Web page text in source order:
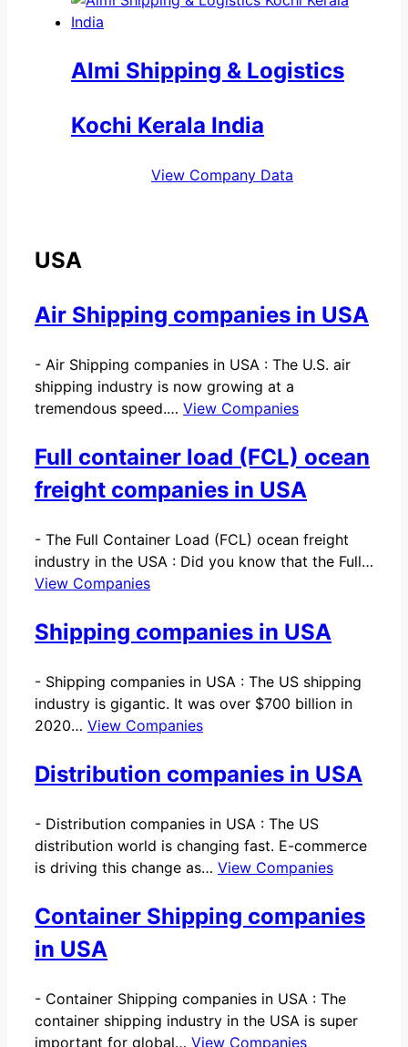
Almi Shipping & Logistics
Kochi Kerala India
View Company Data
USA
Air Shipping companies in USA
- Air Shipping companies in USA : The U.S. air
shipping industry is now growing at a
tremendous speed.… View Companies
Full container load (FCL) ocean
freight companies in USA
- The Full Container Load (FCL) ocean freight
industry in the USA : Did you know that the Full…
View Companies
Shipping companies in USA
- Shipping companies in USA : The US shipping
industry is gigantic. It was over $700 billion in
2020… View Companies
Distribution companies in USA
- Distribution companies in USA : The US
distribution world is changing fast. E-commerce
is driving this change as… View Companies
Container Shipping companies
in USA
- Container Shipping companies in USA : The
container shipping industry in the USA is super
important for global… View Companies